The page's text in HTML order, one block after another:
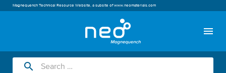
Magnequench Technical Resource Website, a subsite ofwww.neomaterials.com
menu
search